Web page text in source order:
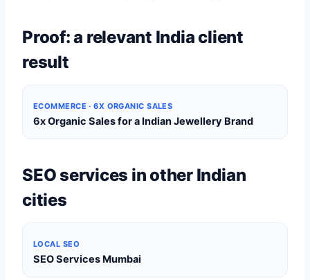
Proof: a relevant India client
result
ECOMMERCE · 6X ORGANIC SALES
6x Organic Sales for a Indian Jewellery Brand
SEO services in other Indian
cities
LOCAL SEO
SEO Services Mumbai